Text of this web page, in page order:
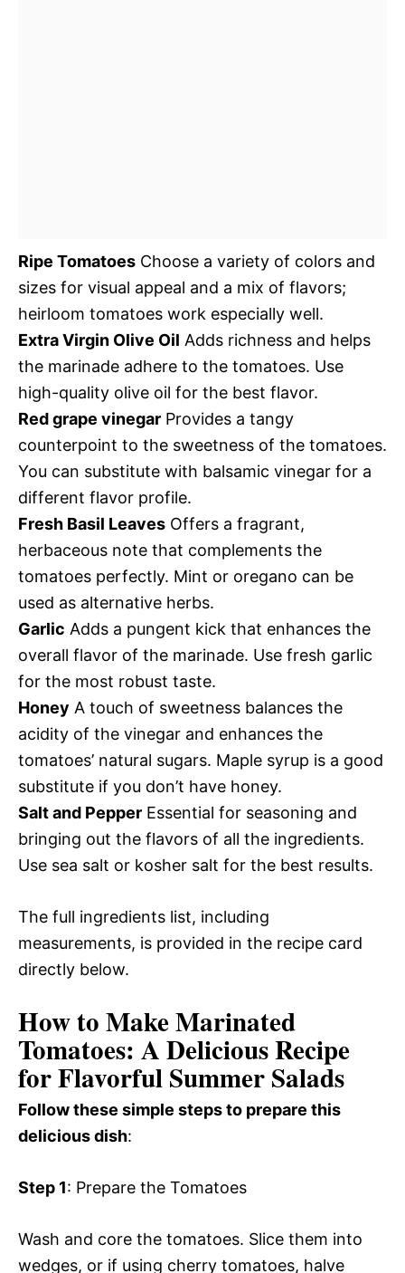
Ripe Tomatoes Choose a variety of colors and
sizes for visual appeal and a mix of flavors;
heirloom tomatoes work especially well.
Extra Virgin Olive Oil Adds richness and helps
the marinade adhere to the tomatoes. Use
high-quality olive oil for the best flavor.
Red grape vinegar Provides a tangy
counterpoint to the sweetness of the tomatoes.
You can substitute with balsamic vinegar for a
different flavor profile.
Fresh Basil Leaves Offers a fragrant,
herbaceous note that complements the
tomatoes perfectly. Mint or oregano can be
used as alternative herbs.
Garlic Adds a pungent kick that enhances the
overall flavor of the marinade. Use fresh garlic
for the most robust taste.
Honey A touch of sweetness balances the
acidity of the vinegar and enhances the
tomatoes’ natural sugars. Maple syrup is a good
substitute if you don’t have honey.
Salt and Pepper Essential for seasoning and
bringing out the flavors of all the ingredients.
Use sea salt or kosher salt for the best results.
The full ingredients list, including
measurements, is provided in the recipe card
directly below.
How to Make Marinated
Tomatoes: A Delicious Recipe
for Flavorful Summer Salads
Follow these simple steps to prepare this
delicious dish:
Step 1: Prepare the Tomatoes
Wash and core the tomatoes. Slice them into
wedges, or if using cherry tomatoes, halve